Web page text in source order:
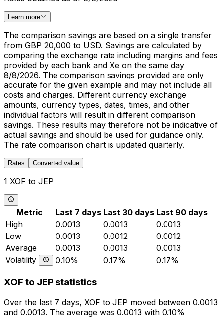
Learn more
The comparison savings are based on a single transfer
from GBP 20,000 to USD. Savings are calculated by
comparing the exchange rate including margins and fees
provided by each bank and Xe on the same day
8/8/2026. The comparison savings provided are only
accurate for the given example and may not include all
costs and charges. Different currency exchange
amounts, currency types, dates, times, and other
individual factors will result in different comparison
savings. These results may therefore not be indicative of
actual savings and should be used for guidance only.
The rate comparison chart is updated quarterly.
Rates Converted value
1 XOF to JEP
Metric Last 7 days Last 30 days Last 90 days
High
0.0013 0.0013
0.0013
Low
0.0013 0.0012
0.0012
Average
0.0013 0.0013
0.0013
Volatility
0.10% 0.17% 0.17%
XOF to JEP statistics
Over the last 7 days, XOF to JEP moved between 0.0013
and 0.0013. The average was 0.0013 with 0.10%